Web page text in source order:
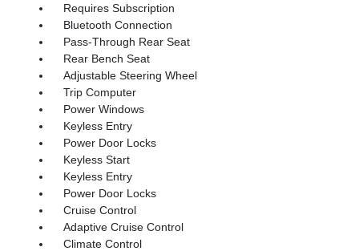
Requires Subscription
Bluetooth Connection
Pass-Through Rear Seat
Rear Bench Seat
Adjustable Steering Wheel
Trip Computer
Power Windows
Keyless Entry
Power Door Locks
Keyless Start
Keyless Entry
Power Door Locks
Cruise Control
Adaptive Cruise Control
Climate Control